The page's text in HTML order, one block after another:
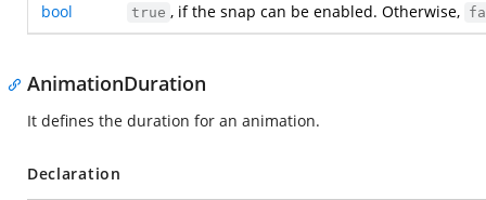
bool true , if the snap can be enabled. Otherwise,
AnimationDuration
It defines the duration for an animation.
Declaration